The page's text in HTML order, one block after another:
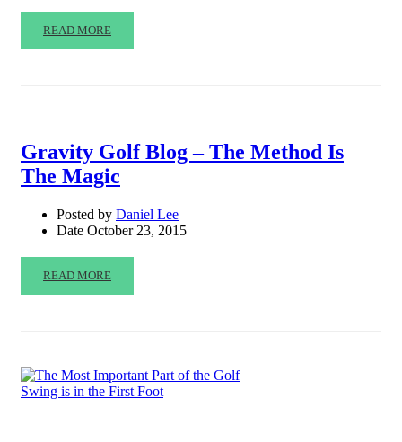
READ MORE
Gravity Golf Blog – The Method Is
The Magic
Posted by Daniel Lee
Date October 23, 2015
READ MORE